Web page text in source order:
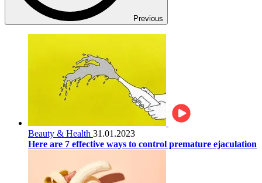
Previous
Beauty & Health 31.01.2023
Here are 7 effective ways to control premature ejaculation